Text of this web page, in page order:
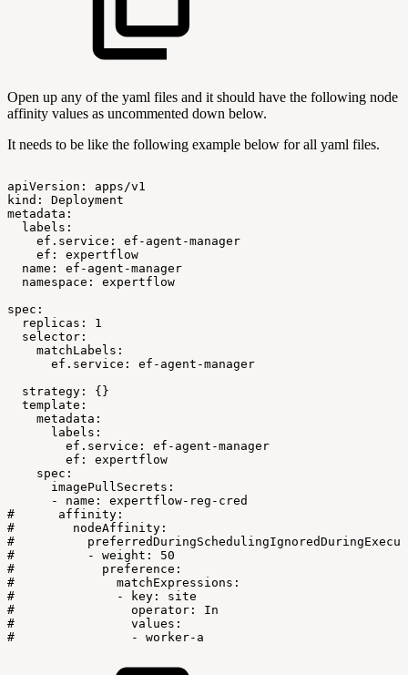
Open up any of the yaml files and it should have the following node
affinity values as uncommented down below.
It needs to be like the following example below for all yaml files.
apiVersion:
apps/v1
kind:
Deployment
metadata:
labels:
ef.service:
ef-agent-manager
ef:
expertflow
name:
ef-agent-manager
namespace:
expertflow
spec:
replicas:
1
selector:
matchLabels:
ef.service:
ef-agent-manager
strategy:
{}
template:
metadata:
labels:
ef.service:
ef-agent-manager
ef:
expertflow
spec:
imagePullSecrets:
-
name:
expertflow-reg-cred
#
affinity:
#
nodeAffinity:
#
#
- weight:
50
#
preference:
#
matchExpressions:
#
- key:
site
#
operator:
In
#
values:
#
- worker-a